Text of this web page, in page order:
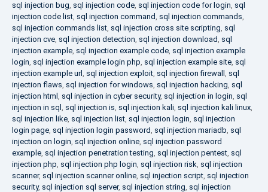
sql injection bug, sql injection code, sql injection code for login, sql
injection code list, sql injection command, sql injection commands,
sql injection commands list, sql injection cross site scripting, sql
injection cve, sql injection detection, sql injection download, sql
injection example, sql injection example code, sql injection example
login, sql injection example login php, sql injection example site, sql
injection example url, sql injection exploit, sql injection firewall , sql
injection flaws, sql injection for windows, sql injection hacking, sql
injection html , sql injection in cyber security, sql injection in login, sql
injection in sql , sql injection is, sql injection kali, sql injection kali linux,
sql injection like, sql injection list, sql injection login, sql injection
login page, sql injection login password, sql injection mariadb, sql
injection on login, sql injection online, sql injection password
example, sql injection penetration testing, sql injection pentest, sql
injection php, sql injection php login, sql injection risk, sql injection
scanner, sql injection scanner online, sql injection script, sql injection
security, sql injection sql server, sql injection string, sql injection